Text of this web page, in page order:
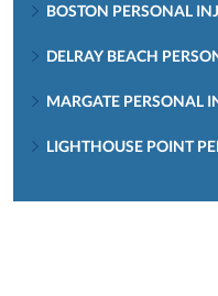
BOSTON PERSONAL
DELRAY BEACH
MARGATE PERSONAL
LIGHTHOUSE POINT